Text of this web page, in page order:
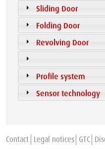
Sliding Door
Folding Door
Revolving Door
Profile system
Sensor technology
Contact Legal notices GTC